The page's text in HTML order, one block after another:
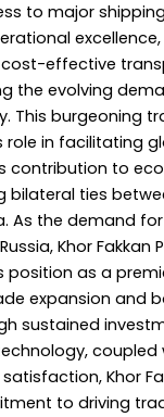
to major
excellence,
cost-effective
the evolving
This burgeoning
role in facilitating
contribution to
bilateral ties
As the demand
Khor Fakkan
position as a
expansion and
sustained
coupled
Khor
to driving